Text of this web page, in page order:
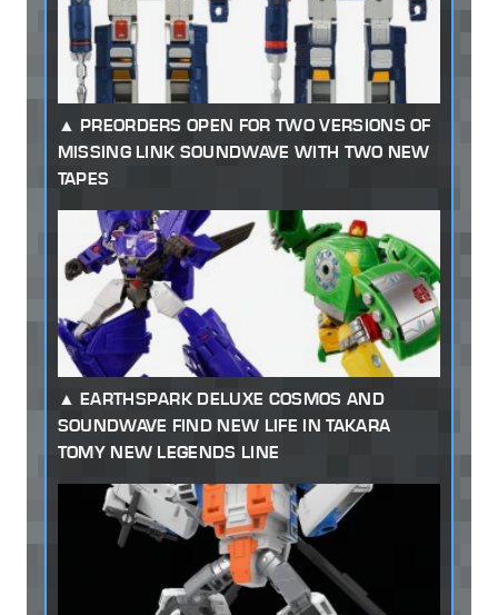
PREORDERS OPEN FOR TWO VERSIONS OF
MISSING LINK SOUNDWAVE WITH TWO NEW
TAPES
EARTHSPARK DELUXE COSMOS AND
SOUNDWAVE FIND NEW LIFE IN TAKARA
TOMY NEW LEGENDS LINE